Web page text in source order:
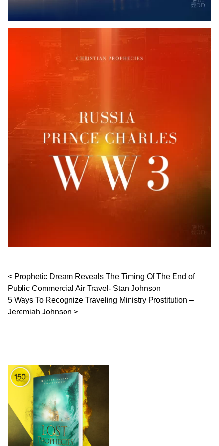
Post navigation
Prophetic Dream Reveals The Timing Of The End of
Public Commercial Air Travel- Stan Johnson
5 Ways To Recognize Traveling Ministry Prostitution –
Jeremiah Johnson